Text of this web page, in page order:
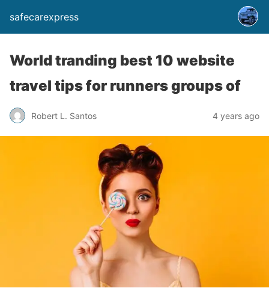
safecarexpress
World tranding best 10 website
travel tips for runners groups of
Robert L. Santos 4 years ago